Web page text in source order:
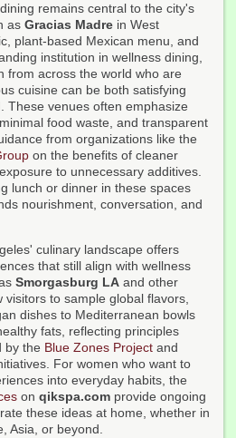
remains central to the city's
as Gracias Madre in West
plant-based Mexican menu, and
institution in wellness dining,
from across the world who are
cuisine can be both satisfying
These venues often emphasize
food waste, and transparent
from organizations like the
on the benefits of cleaner
to unnecessary additives.
lunch or dinner in these spaces
nourishment, conversation, and
culinary landscape offers
that still align with wellness
Smorgasburg LA and other
visitors to sample global flavors,
dishes to Mediterranean bowls
fats, reflecting principles
by the Blue Zones Project and
For women who want to
into everyday habits, the
on qikspa.com provide ongoing
these ideas at home, whether in
Asia, or beyond.